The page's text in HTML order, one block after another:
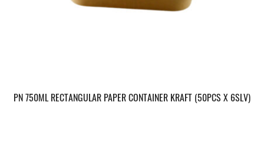
PN 750ML RECTANGULAR PAPER CONTAINER KRAFT (50PCS X 6SLV)